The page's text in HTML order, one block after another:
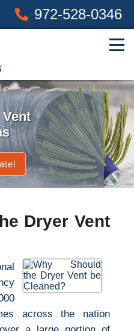
972-528-0346
Dryer Vent
across the nation